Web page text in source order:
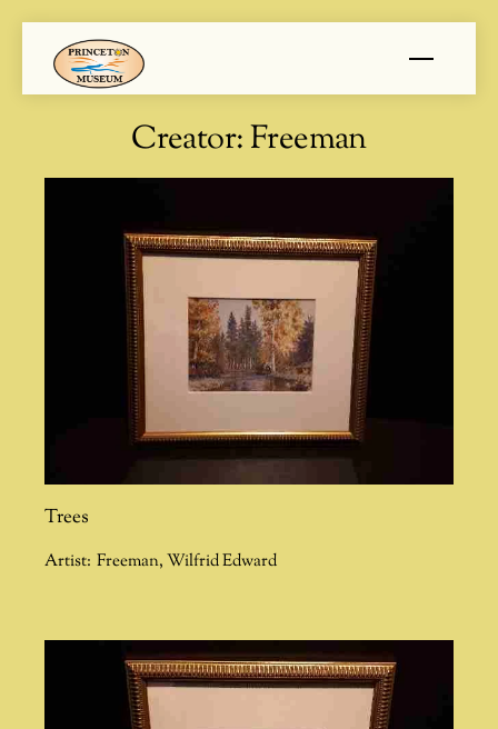
content
Menu
Creator:Freeman
Trees
Artist: Freeman,Wilfrid Edward